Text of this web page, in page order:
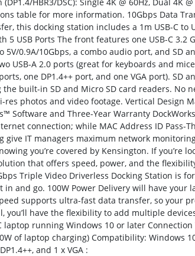
table for more information. 10Gbps Data
this docking station includes a 1m USB-C to
5 USB Ports The front features one USB-C 3.2
5V/0.9A/10Gbps, a combo audio port, and SD
USB-A 2.0 ports (great for keyboards and
one DP1.4++ port, and one VGA port). SD
the built-in SD and Micro SD card readers. No
res photos and video footage. Vertical Design
Software and Three-Year Warranty
connection; while MAC Address ID Pass-
give IT managers maximum network
you’re covered by Kensington. If you’re
that offers speed, power, and the
Triple Video Driverless Docking Station is
in and go. 100W Power Delivery will have your
supports ultra-fast data transfer, so your
you’ll have the flexibility to add multiple
laptop running Windows 10 or later Connection
of laptop charging) Compatibility: Windows
and 1 x VGA :